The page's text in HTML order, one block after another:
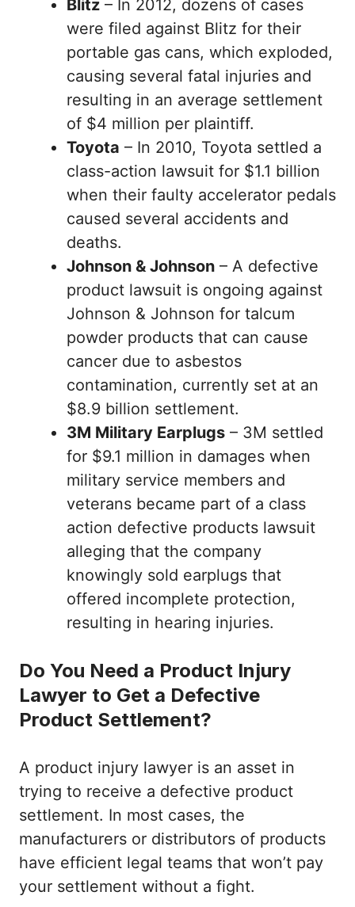
Blitz – In 2012, dozens of cases
were filed against Blitz for their
portable gas cans, which exploded,
causing several fatal injuries and
resulting in an average settlement
of $4 million per plaintiff.
Toyota – In 2010, Toyota settled a
class-action lawsuit for $1.1 billion
when their faulty accelerator pedals
caused several accidents and
deaths.
Johnson & Johnson – A defective
product lawsuit is ongoing against
Johnson & Johnson for talcum
powder products that can cause
cancer due to asbestos
contamination, currently set at an
$8.9 billion settlement.
3M Military Earplugs – 3M settled
for $9.1 million in damages when
military service members and
veterans became part of a class
action defective products lawsuit
alleging that the company
knowingly sold earplugs that
offered incomplete protection,
resulting in hearing injuries.
Do You Need a Product Injury
Lawyer to Get a Defective
Product Settlement?
A product injury lawyer is an asset in
trying to receive a defective product
settlement. In most cases, the
manufacturers or distributors of products
have efficient legal teams that won’t pay
your settlement without a fight.